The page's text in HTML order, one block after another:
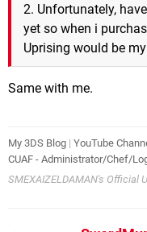
2. Unfortunately,
yet so when i
Uprising would be
Same with me.
My 3DS Blog | YouTube
CUAF - Administrator/Chef/
SMEXAIZELDAMAN's Official